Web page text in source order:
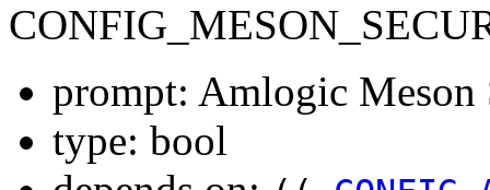
prompt: Amlogic Meson
type: bool